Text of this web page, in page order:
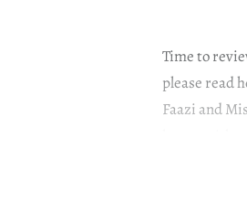
Time to
please read
Faazi and